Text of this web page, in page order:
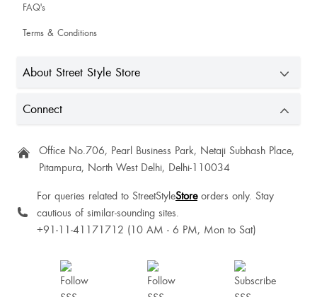
FAQ's
Terms & Conditions
About Street Style Store
Connect
Office No.706, Pearl Business Park, Netaji Subhash Place,
Pitampura, North West Delhi, Delhi-110034
For queries related to StreetStyleStoreorders only. Stay
cautious of similar-sounding sites.
+91-11-41171712 (10 AM - 6 PM, Mon to Sat)